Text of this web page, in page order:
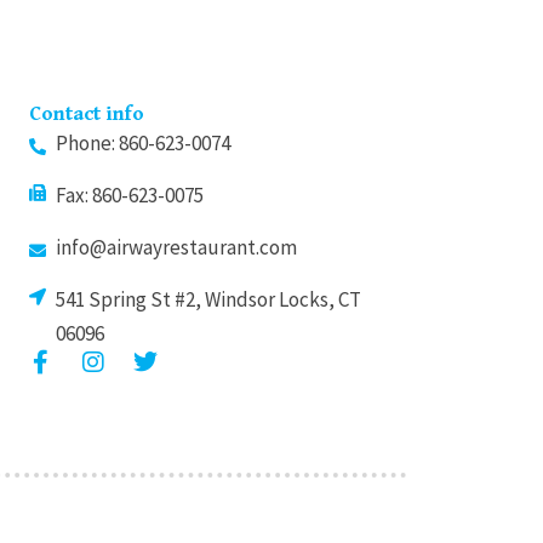
Contact info
Phone: 860-623-0074
Fax: 860-623-0075
info@airwayrestaurant.com
541 Spring St #2, Windsor Locks, CT
06096
F
a
o
I
g
T
e